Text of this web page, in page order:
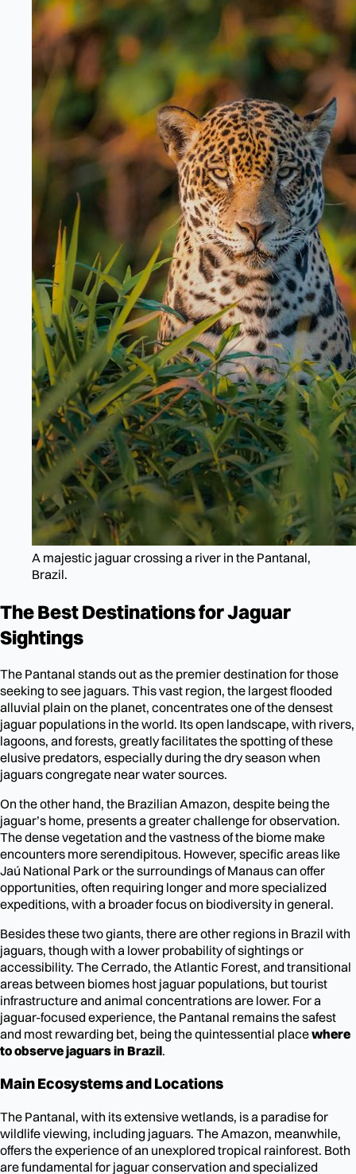
A majestic jaguar crossing a river in the Pantanal,
Brazil.
The Best Destinations for Jaguar
Sightings
The Pantanal stands out as the premier destination for those
seeking to see jaguars. This vast region, the largest flooded
alluvial plain on the planet, concentrates one of the densest
jaguar populations in the world. Its open landscape, with rivers,
lagoons, and forests, greatly facilitates the spotting of these
elusive predators, especially during the dry season when
jaguars congregate near water sources.
On the other hand, the Brazilian Amazon, despite being the
jaguar’s home, presents a greater challenge for observation.
The dense vegetation and the vastness of the biome make
encounters more serendipitous. However, specific areas like
Jaú National Park or the surroundings of Manaus can offer
opportunities, often requiring longer and more specialized
expeditions, with a broader focus on biodiversity in general.
Besides these two giants, there are other regions in Brazil with
jaguars, though with a lower probability of sightings or
accessibility. The Cerrado, the Atlantic Forest, and transitional
areas between biomes host jaguar populations, but tourist
infrastructure and animal concentrations are lower. For a
jaguar-focused experience, the Pantanal remains the safest
and most rewarding bet, being the quintessential placewhere
to observe jaguars in Brazil.
Main Ecosystems and Locations
The Pantanal, with its extensive wetlands, is a paradise for
wildlife viewing, including jaguars. The Amazon, meanwhile,
offers the experience of an unexplored tropical rainforest. Both
are fundamental for jaguar conservation and specialized